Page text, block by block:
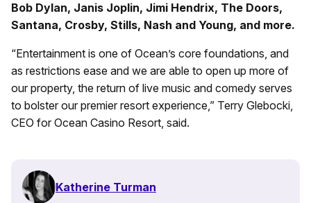
Bob Dylan, Janis Joplin, Jimi Hendrix, The Doors,
Santana, Crosby, Stills, Nash and Young, and more.
“Entertainment is one of Ocean’s core foundations, and
as restrictions ease and we are able to open up more of
our property, the return of live music and comedy serves
to bolster our premier resort experience,” Terry Glebocki,
CEO for Ocean Casino Resort, said.
Katherine Turman